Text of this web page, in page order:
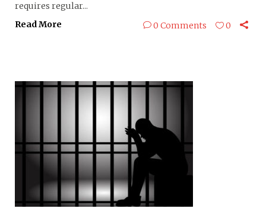
requires regular...
Read More
0 Comments 0